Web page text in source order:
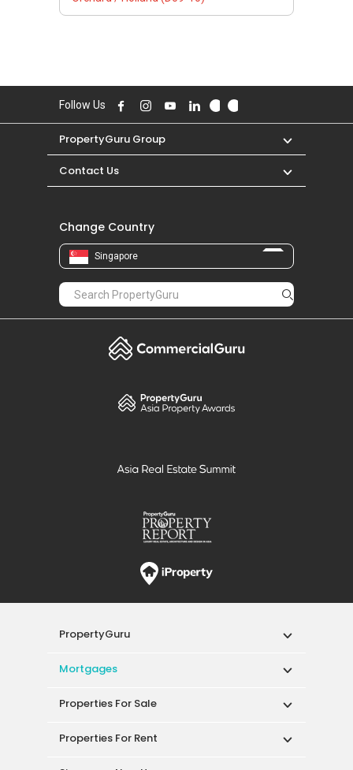
Follow Us
PropertyGuru Group
Contact Us
Change Country
Singapore
PropertyGuru
Mortgages
Properties For Sale
Properties For Rent